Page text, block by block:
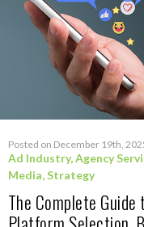
Posted on December 19th,
Ad Industry,Agency
Media,Strategy
The Complete